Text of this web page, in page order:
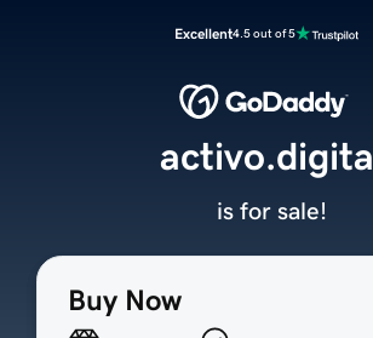
Excellent4.5 out of 5
Buy Now
activo.digital
is for sale!